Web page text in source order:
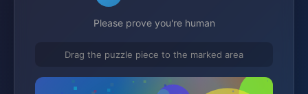
Please prove you're human
Drag the puzzle piece to the marked area